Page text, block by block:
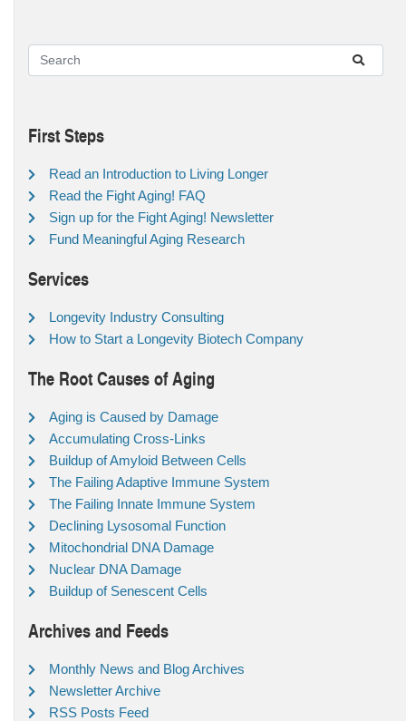
First Steps
Read an Introduction to Living Longer
Read the Fight Aging! FAQ
Sign up for the Fight Aging! Newsletter
Fund Meaningful Aging Research
Services
Longevity Industry Consulting
How to Start a Longevity Biotech Company
The Root Causes of Aging
Aging is Caused by Damage
Accumulating Cross-Links
Buildup of Amyloid Between Cells
The Failing Adaptive Immune System
The Failing Innate Immune System
Declining Lysosomal Function
Mitochondrial DNA Damage
Nuclear DNA Damage
Buildup of Senescent Cells
Archives and Feeds
Monthly News and Blog Archives
Newsletter Archive
RSS Posts Feed